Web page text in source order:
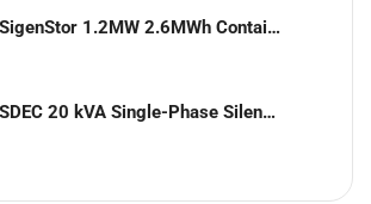
SigenStor 1.2MW 2.6MWh Containerized Solar & Energy Storage Solution
SDEC 20 kVA Single-Phase Silent Diesel Generator with ATS